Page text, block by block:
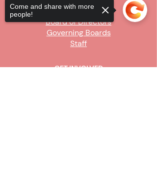
Our Story
Board of Directors
Governing Boards
Staff
GET INVOLVED
Come and share with more
people!